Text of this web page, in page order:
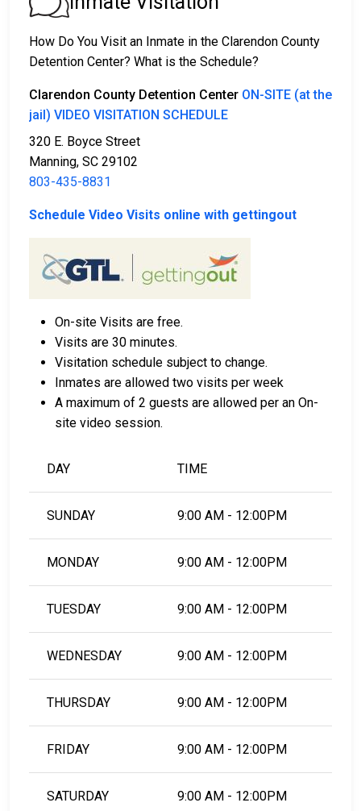
2. The individual could be held in jail until their hearing.
3. Posting
bail or bond
allows them to be released.
Call
803-435-8831to confirm the bail amount.
There are several ways to pay an individual’s bail.
Cash, credit, and money orders are accepted
Licensed bail bond agencies in Clarendon County
can provide assistance.
for bail.
For more information about bail in Clarendon County,
South Carolina, see the Clarendon County Detention
Center Bail Guide.
How Do You Visit an Inmate in the Clarendon County
Detention Center? What is the Schedule?
Clarendon County Detention Center ON-SITE (at the
jail) VIDEO VISITATION SCHEDULE
320 E. Boyce Street
Manning, SC 29102
803-435-8831
Schedule Video Visits online with gettingout
On-site Visits are free.
Visits are 30 minutes.
Visitation schedule subject to change.
Inmates are allowed two visits per week
A maximum of 2 guests are allowed per an On-
site video session.
DAY TIME
SUNDAY 9:00 AM - 12:00PM
MONDAY 9:00 AM - 12:00PM
TUESDAY 9:00 AM - 12:00PM
WEDNESDAY 9:00 AM - 12:00PM
THURSDAY 9:00 AM - 12:00PM
FRIDAY 9:00 AM - 12:00PM
SATURDAY 9:00 AM - 12:00PM